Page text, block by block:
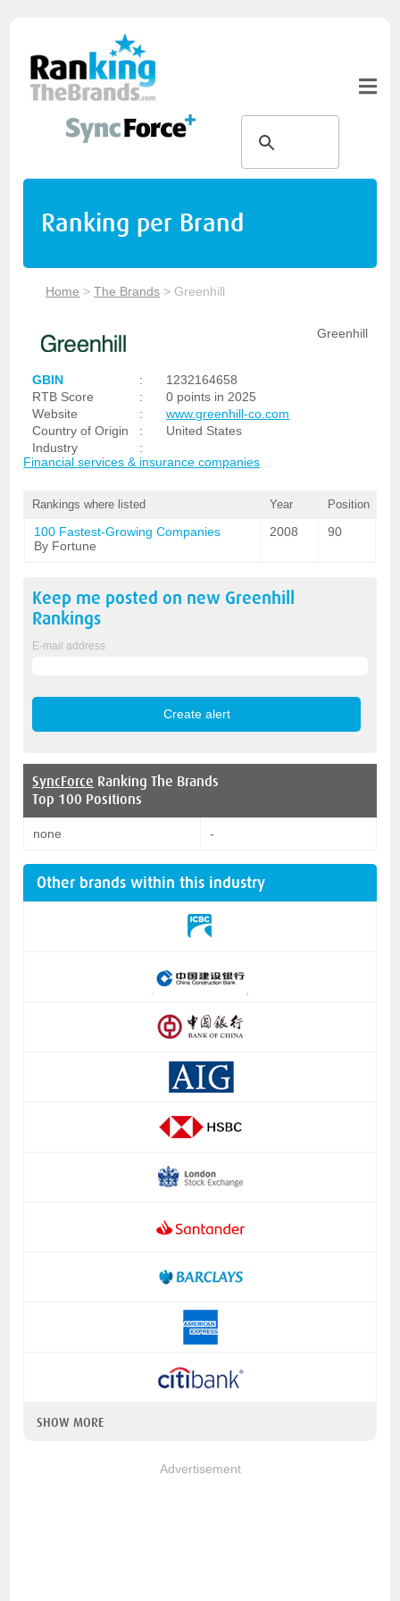
Ranking per Brand
Home >The Brands > Greenhill
Greenhill
GBIN :
1232164658
RTB Score
:
0 points in 2025
Website
:
www.greenhill-co.com
Country of Origin
:
United States
Industry
:
Financial services & insurance companies
Rankings where listed Year Position
100 Fastest-Growing Companies
By Fortune
2008 90
Keep me posted on new Greenhill
Rankings
E-mail address
SyncForce Ranking The Brands
Top 100 Positions
none -
Other brands within this industry
SHOW MORE
Advertisement